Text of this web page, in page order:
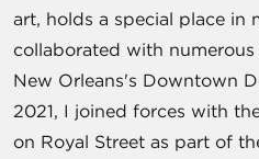
art, holds a special place in
collaborated with
New Orleans's Downtown
2021, I joined forces with
on Royal Street as part of